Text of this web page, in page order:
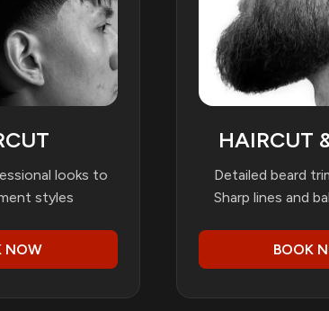
looks to
styles
NOW
HAIRCUT
Detailed beard
Sharp lines and
BOOK